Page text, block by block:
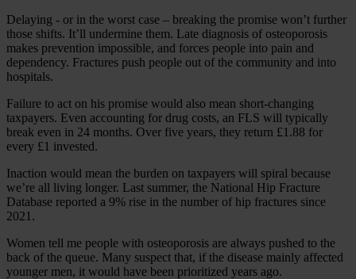
Delaying - or in the worst case – breaking the promise won’t further
those shifts. It’ll undermine them. Late diagnosis of osteoporosis
makes prevention impossible, and forces people into pain and
dependency. Fractures push people out of the community and into
hospitals.
Failure to act on his promise would also mean short-changing
taxpayers. Even accounting for drug costs, an FLS will typically
break even in 24 months. Over five years, they return £1.88 for
every £1 invested.
Inaction would mean the burden on taxpayers will spiral because
we’re all living longer. Last summer, the National Hip Fracture
Database reported a 9% rise in the number of hip fractures since
2021.
Women tell me people with osteoporosis are always pushed to the
back of the queue. Many suspect that, if the disease mainly affected
younger men, it would have been prioritized years ago.